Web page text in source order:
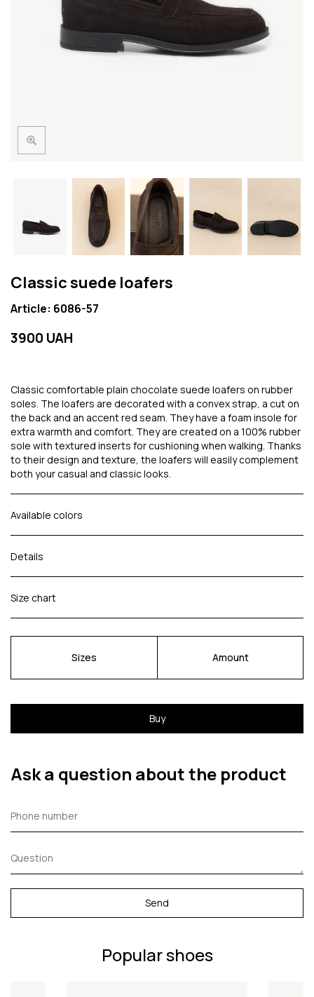
Classic suede loafers
Article: 6086-57
3900 UAH
Classic comfortable plain chocolate suede loafers on rubber
soles. The loafers are decorated with a convex strap, a cut on
the back and an accent red seam. They have a foam insole for
extra warmth and comfort. They are created on a 100% rubber
sole with textured inserts for cushioning when walking. Thanks
to their design and texture, the loafers will easily complement
both your casual and classic looks.
Available colors
Details
Size chart
Sizes Amount
Buy
Ask a question about the product
Send
Popular shoes